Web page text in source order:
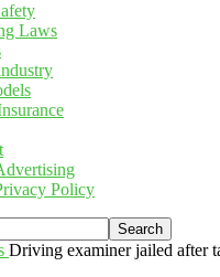
Laws
Policy
Driving examiner jailed after